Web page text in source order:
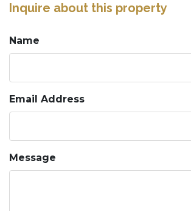
Inquire about this property
Name
Email Address
Message